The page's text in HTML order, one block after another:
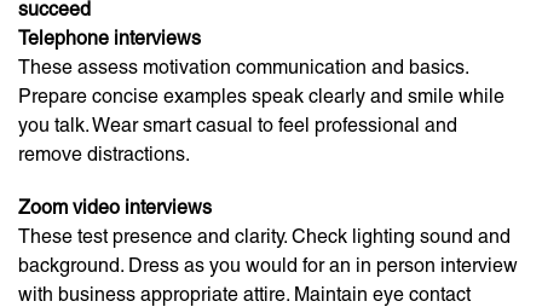
succeed
Telephone interviews
These assess motivation communication and basics.
Prepare concise examples speak clearly and smile while
you talk. Wear smart casual to feel professional and
remove distractions.
Zoom video interviews
These test presence and clarity. Check lighting sound and
background. Dress as you would for an in person interview
with business appropriate attire. Maintain eye contact